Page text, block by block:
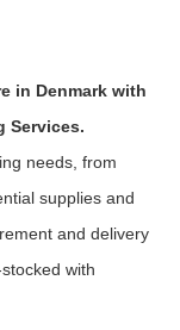
in Denmark with
Services.
needs, from
supplies and
and delivery
with